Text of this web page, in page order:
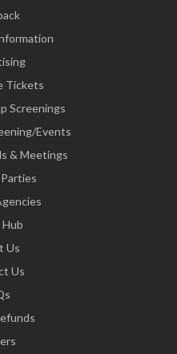
Tickets
Screenings
Events
& Meetings
Us
Us